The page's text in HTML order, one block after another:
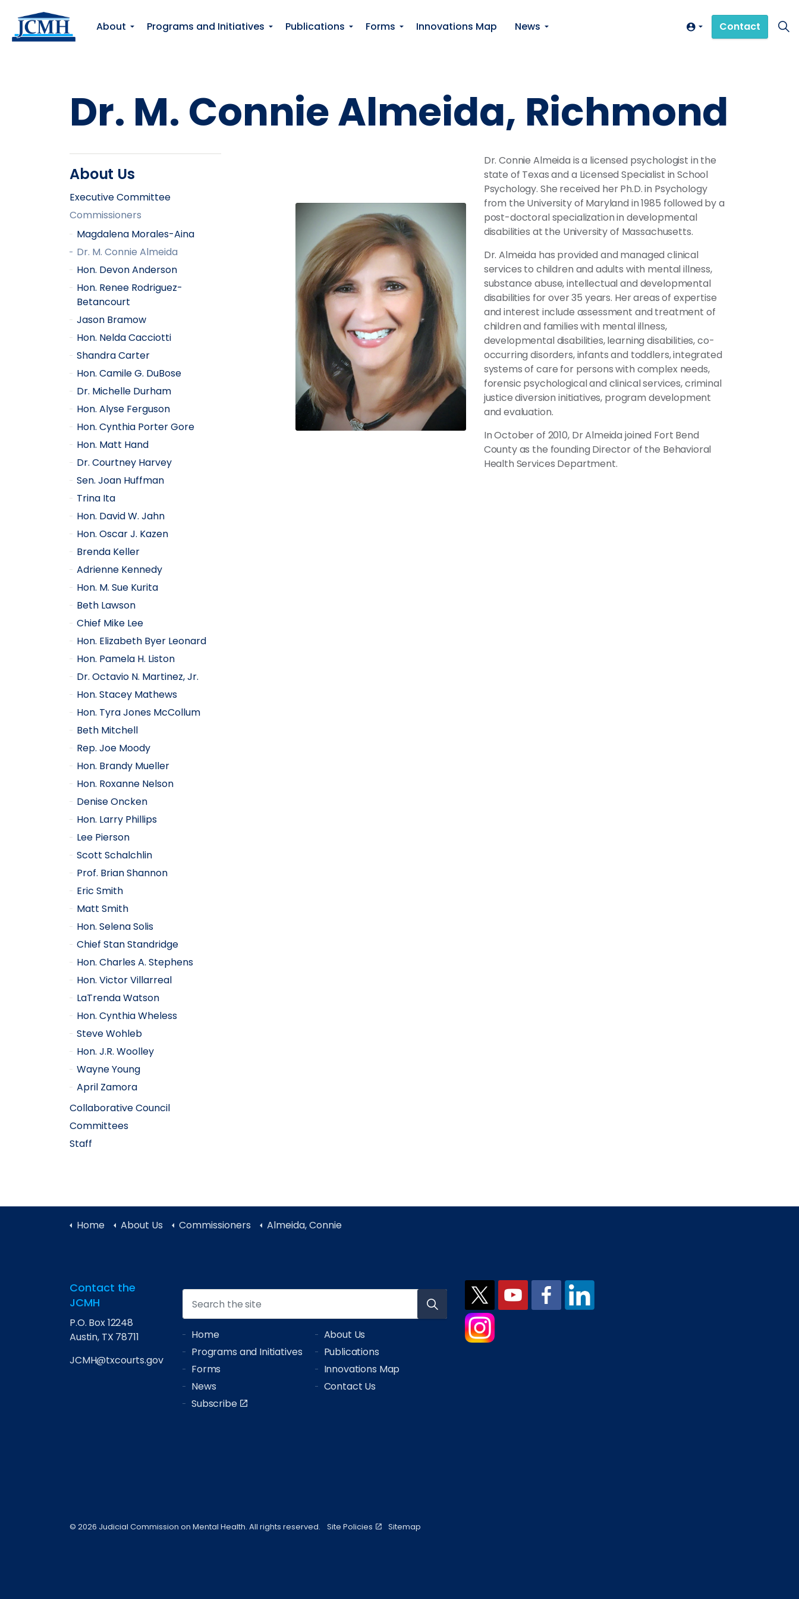
About
Programs and Initiatives Publications Forms Innovations Map News Contact
Dr. M. Connie Almeida, Richmond
Dr. Connie Almeida is a licensed psychologist in the
state of Texas and a Licensed Specialist in School
Psychology. She received her Ph.D. in Psychology
from the University of Maryland in 1985 followed by a
post-doctoral specialization in developmental
disabilities at the University of Massachusetts.
Dr. Almeida has provided and managed clinical
services to children and adults with mental illness,
substance abuse, intellectual and developmental
disabilities for over 35 years. Her areas of expertise
and interest include assessment and treatment of
children and families with mental illness,
developmental disabilities, learning disabilities, co-
occurring disorders, infants and toddlers, integrated
systems of care for persons with complex needs,
forensic psychological and clinical services, criminal
justice diversion initiatives, program development
and evaluation.
In October of 2010, Dr Almeida joined Fort Bend
County as the founding Director of the Behavioral
Health Services Department.
About Us
Executive Committee
Commissioners
Magdalena Morales-Aina
Dr. M. Connie Almeida
Hon. Devon Anderson
Hon. Renee Rodriguez-
Betancourt
Jason Bramow
Hon. Nelda Cacciotti
Shandra Carter
Hon. Camile G. DuBose
Dr. Michelle Durham
Hon. Alyse Ferguson
Hon. Cynthia Porter Gore
Hon. Matt Hand
Dr. Courtney Harvey
Sen. Joan Huffman
Trina Ita
Hon. David W. Jahn
Hon. Oscar J. Kazen
Brenda Keller
Adrienne Kennedy
Hon. M. Sue Kurita
Beth Lawson
Chief Mike Lee
Hon. Elizabeth Byer Leonard
Hon. Pamela H. Liston
Dr. Octavio N. Martinez, Jr.
Hon. Stacey Mathews
Hon. Tyra Jones McCollum
Beth Mitchell
Rep. Joe Moody
Hon. Brandy Mueller
Hon. Roxanne Nelson
Denise Oncken
Hon. Larry Phillips
Lee Pierson
Scott Schalchlin
Prof. Brian Shannon
Eric Smith
Matt Smith
Hon. Selena Solis
Chief Stan Standridge
Hon. Charles A. Stephens
Hon. Victor Villarreal
LaTrenda Watson
Hon. Cynthia Wheless
Steve Wohleb
Hon. J.R. Woolley
Wayne Young
April Zamora
Collaborative Council
Committees
Staff
Home About Us Commissioners Almeida, Connie
Contact the
JCMH
P.O. Box 12248
Austin, TX 78711
JCMH@txcourts.gov
Home
About Us
Programs and Initiatives
Publications
Forms
Innovations Map
News
Contact Us
Subscribe
© 2026 Judicial Commission on Mental Health. All rights reserved. Site Policies Sitemap